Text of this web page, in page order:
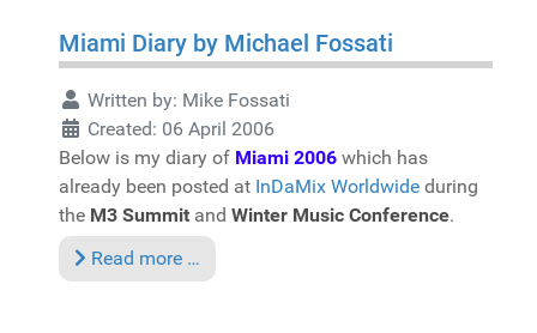
Miami Diary by Michael Fossati
Written by: Mike Fossati
Created: 06 April 2006
Below is my diary of Miami 2006 which has
already been posted at InDaMix Worldwide during
the M3 Summit and Winter Music Conference.
Read more …